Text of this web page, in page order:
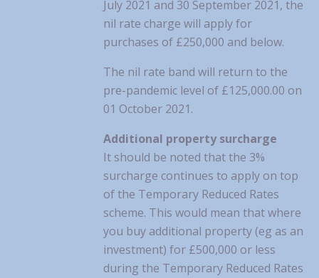
July 2021 and 30 September 2021, the
nil rate charge will apply for
purchases of £250,000 and below.
The nil rate band will return to the
pre-pandemic level of £125,000.00 on
01 October 2021.
Additional property surcharge
It should be noted that the 3%
surcharge continues to apply on top
of the Temporary Reduced Rates
scheme. This would mean that where
you buy additional property (eg as an
investment) for £500,000 or less
during the Temporary Reduced Rates